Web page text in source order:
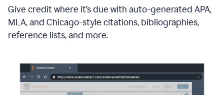
Give credit where it’s due with auto-generated APA,
MLA, and Chicago-style citations, bibliographies,
reference lists, and more.